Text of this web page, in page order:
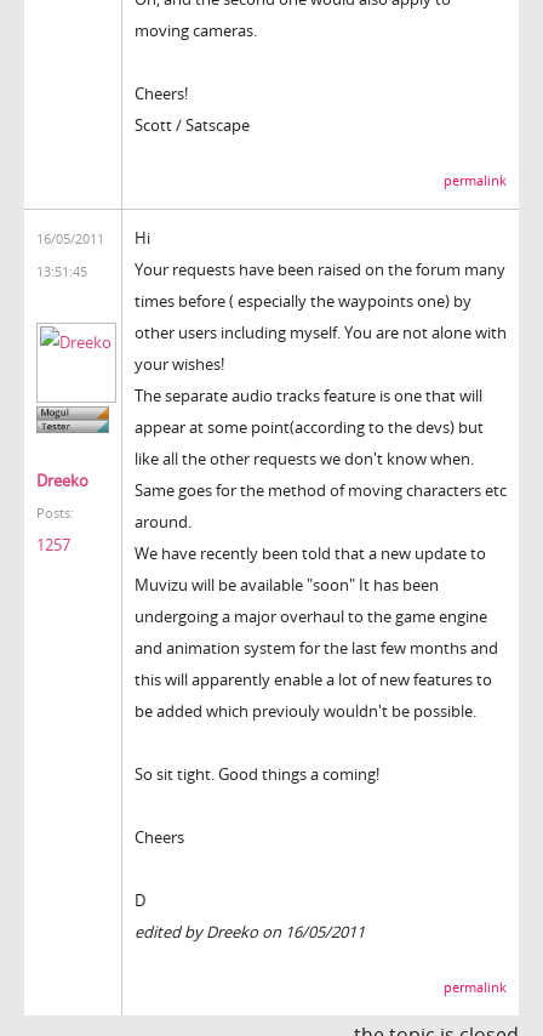
moving cameras.
Cheers!
Scott / Satscape
permalink
16/05/2011
13:51:45
Dreeko
Posts:
1257
Hi
Your requests have been raised on the forum many
times before ( especially the waypoints one) by
other users including myself. You are not alone with
your wishes!
The separate audio tracks feature is one that will
appear at some point(according to the devs) but
like all the other requests we don't know when.
Same goes for the method of moving characters etc
around.
We have recently been told that a new update to
Muvizu will be available "soon" It has been
undergoing a major overhaul to the game engine
and animation system for the last few months and
this will apparently enable a lot of new features to
be added which previouly wouldn't be possible.
So sit tight. Good things a coming!
Cheers
D
edited by Dreeko on 16/05/2011
permalink